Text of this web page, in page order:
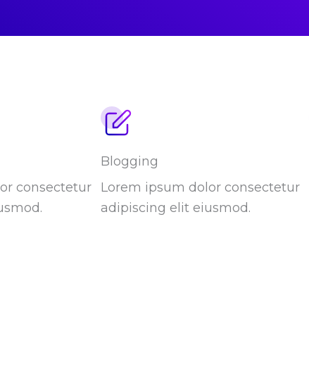
consectetur
Blogging
Lorem ipsum dolor consectetur
adipiscing elit eiusmod.